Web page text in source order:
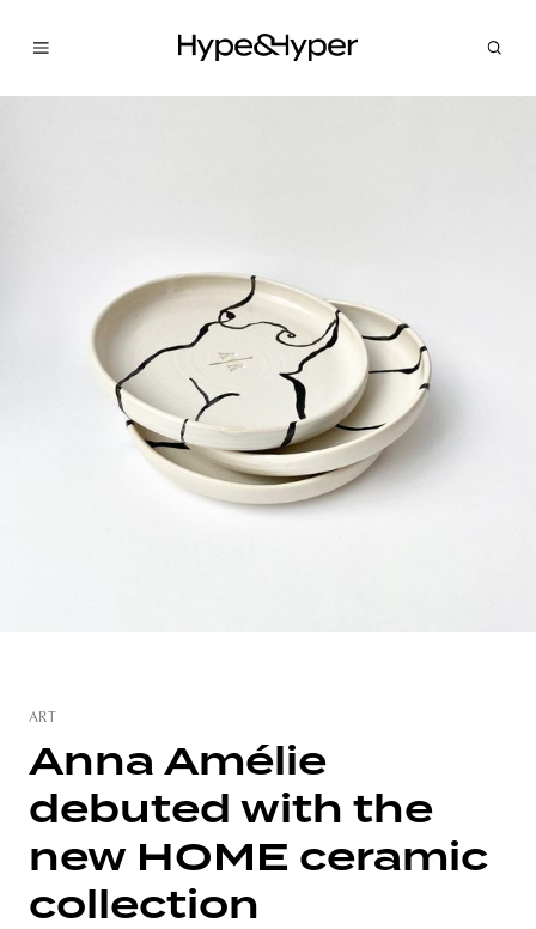
ART
Anna Amélie
debuted with the
new HOME ceramic
collection